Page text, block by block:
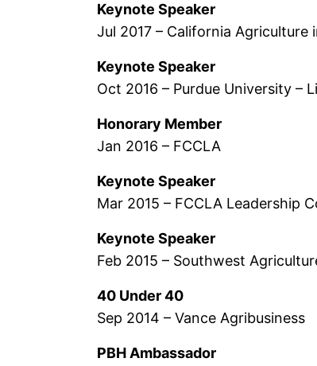
Keynote Speaker
Jul 2017 – California
Keynote Speaker
Oct 2016 – Purdue University –
Honorary Member
Jan 2016 – FCCLA
Keynote Speaker
Mar 2015 – FCCLA Leadership
Keynote Speaker
Feb 2015 – Southwest
40 Under 40
Sep 2014 – Vance Agribusiness
PBH Ambassador